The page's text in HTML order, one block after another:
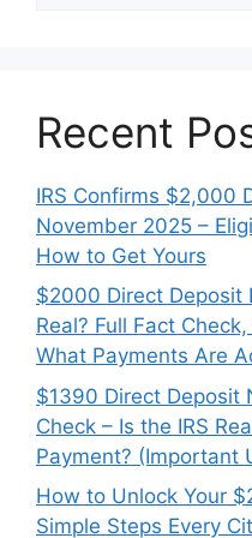
Recent
IRS Confirms $2,000
November 2025 –
How to Get Yours
$2000 Direct Deposit
Real? Full Fact
What Payments Are
$1390 Direct Deposit
Check – Is the IRS
Payment? (Important
How to Unlock Your
Simple Steps Every